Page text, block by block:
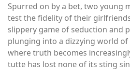
Spurred on by a bet, two young
test the fidelity of their
slippery game of seduction and
plunging into a dizzying world
where truth becomes
tutte has lost none of its sting